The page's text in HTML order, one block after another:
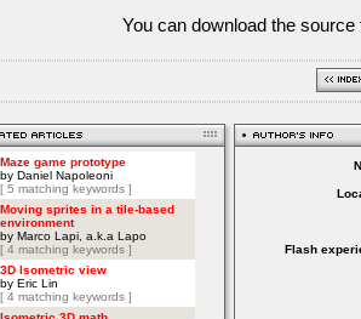
You can download the
Flash